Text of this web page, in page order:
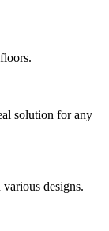
solution for any
designs.